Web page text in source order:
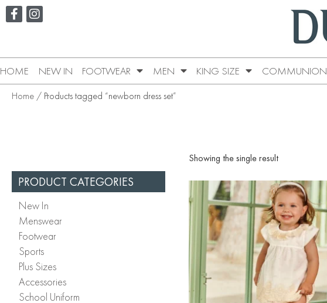
HOME NEW IN FOOTWEAR MEN KING SIZE COMMUNION
Home / Products tagged “newborn dress set”
PRODUCT CATEGORIES
New In
Menswear
Footwear
Sports
Plus Sizes
Accessories
School Uniform
Showing the single result